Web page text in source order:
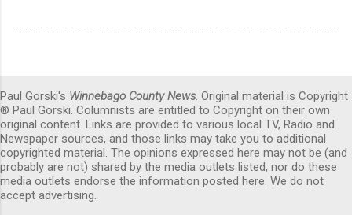
Paul Gorski's Winnebago County News. Original material is Copyright
® Paul Gorski. Columnists are entitled to Copyright on their own
original content. Links are provided to various local TV, Radio and
Newspaper sources, and those links may take you to additional
copyrighted material. The opinions expressed here may not be (and
probably are not) shared by the media outlets listed, nor do these
media outlets endorse the information posted here. We do not
accept advertising.